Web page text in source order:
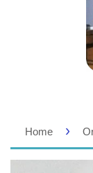
Home ›